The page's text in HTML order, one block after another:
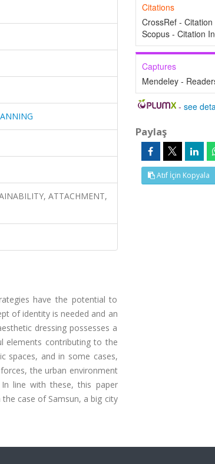
ATTACHMENT,
have the potential to
of identity is needed and an
dressing possesses a
elements contributing to the
spaces, and in some cases,
the urban environment
line with these, this paper
case of Samsun, a big city
Citations
CrossRef - Citation
Scopus - Citation
Captures
Mendeley -
-see
Paylaş
Atıf İçin Kopyala